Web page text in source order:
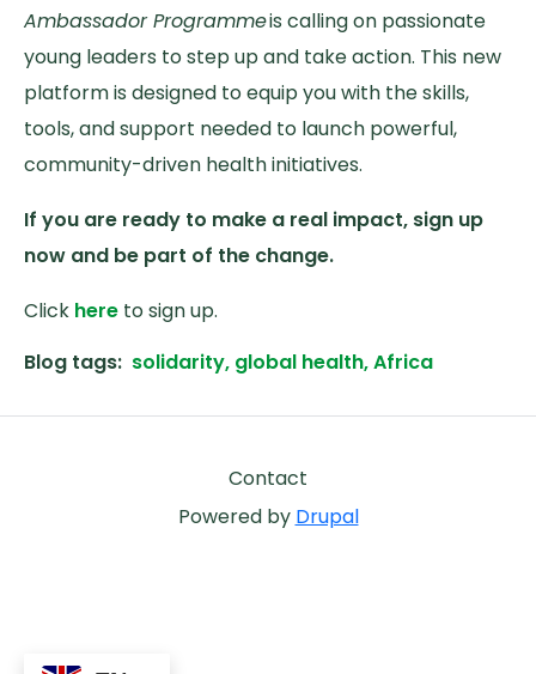
Ambassador Programmeis calling on passionate
young leaders to step up and take action. This new
platform is designed to equip you with the skills,
tools, and support needed to launch powerful,
community-driven health initiatives.
If you are ready to make a real impact, sign up
now and be part of the change.
Click here to sign up.
Blog tags solidarity, global health, Africa
Footer
Contact
Powered by Drupal